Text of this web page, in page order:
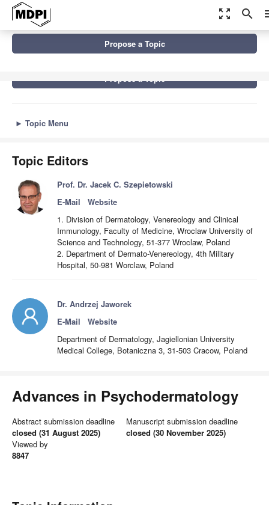
zoom_out_map search
Advances in Psychodermatology
Propose a Topic
Propose a Topic
► Topic Menu
Topic Editors
Prof. Dr. Jacek C. Szepietowski
E-Mail
Website
1. Division of Dermatology, Venereology and Clinical
Immunology, Faculty of Medicine, Wroclaw University of
Science and Technology, 51-377 Wroclaw, Poland
2. Department of Dermato-Venereology, 4th Military
Hospital, 50-981 Worclaw, Poland
Dr. Andrzej Jaworek
E-Mail
Website
Department of Dermatology, Jagiellonian University
Medical College, Botaniczna 3, 31-503 Cracow, Poland
Advances in Psychodermatology
Abstract submission deadline
closed (31 August 2025)
Manuscript submission deadline
closed (30 November 2025)
Viewed by
8847